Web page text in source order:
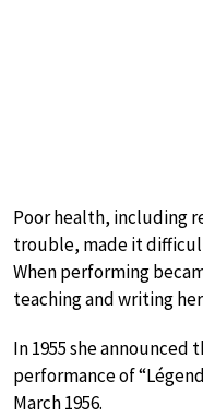
Poor health, including
trouble, made it
When performing
teaching and writing
In 1955 she announced
performance of
March 1956.